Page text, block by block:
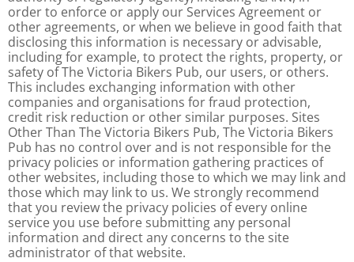
order to enforce or apply our Services Agreement or
other agreements, or when we believe in good faith that
disclosing this information is necessary or advisable,
including for example, to protect the rights, property, or
safety of The Victoria Bikers Pub, our users, or others.
This includes exchanging information with other
companies and organisations for fraud protection,
credit risk reduction or other similar purposes. Sites
Other Than The Victoria Bikers Pub, The Victoria Bikers
Pub has no control over and is not responsible for the
privacy policies or information gathering practices of
other websites, including those to which we may link and
those which may link to us. We strongly recommend
that you review the privacy policies of every online
service you use before submitting any personal
information and direct any concerns to the site
administrator of that website.